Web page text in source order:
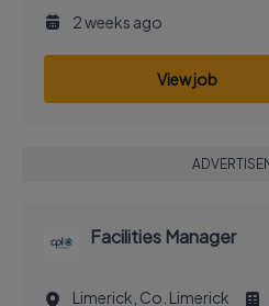
2 weeks ago
View job
Facilities Manager
Limerick, Co. Limerick